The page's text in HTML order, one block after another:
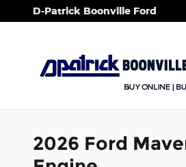
Skip to main content
D-Patrick Boonville Ford
2026 Ford